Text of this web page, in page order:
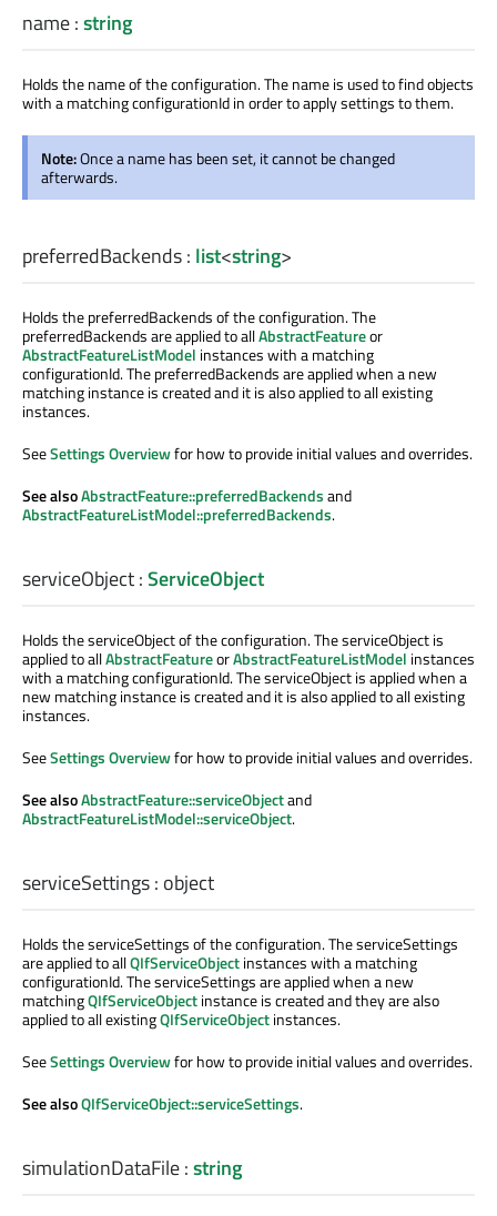
name:string
Holds the name of the configuration. The name is used to find objects
with a matching configurationId in order to apply settings to them.
Note:Once a name has been set, it cannot be changed
afterwards.
preferredBackends: list<string>
Holds the preferredBackends of the configuration. The
preferredBackends are applied to allAbstractFeatureor
AbstractFeatureListModel instances with a matching
configurationId. The preferredBackends are applied when a new
matching instance is created and it is also applied to all existing
instances.
SeeSettings Overviewfor how to provide initial values and overrides.
See alsoAbstractFeature::preferredBackendsand
AbstractFeatureListModel::preferredBackends.
serviceObject:ServiceObject
Holds the serviceObject of the configuration. The serviceObject is
applied to allAbstractFeatureorAbstractFeatureListModel instances
with a matching configurationId. The serviceObject is applied when a
new matching instance is created and it is also applied to all existing
instances.
SeeSettings Overviewfor how to provide initial values and overrides.
See alsoAbstractFeature::serviceObjectand
AbstractFeatureListModel::serviceObject.
serviceSettings: object
Holds the serviceSettings of the configuration. The serviceSettings
are applied to allQIfServiceObjectinstances with a matching
configurationId. The serviceSettings are applied when a new
matchingQIfServiceObjectinstance is created and they are also
applied to all existingQIfServiceObjectinstances.
SeeSettings Overviewfor how to provide initial values and overrides.
See alsoQIfServiceObject::serviceSettings.
simulationDataFile:string